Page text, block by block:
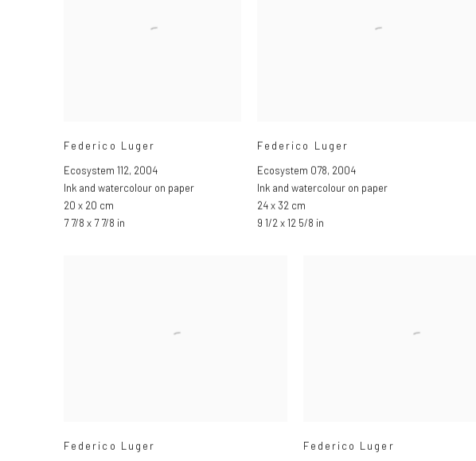
Federico Luger
Ecosystem 112, 2004
Ink and watercolour on paper
20 x 20 cm
7 7/8 x 7 7/8 in
Federico Luger
Ecosystem 078, 2004
Ink and watercolour on paper
24 x 32 cm
9 1/2 x 12 5/8 in
Federico Luger
Federico Luger